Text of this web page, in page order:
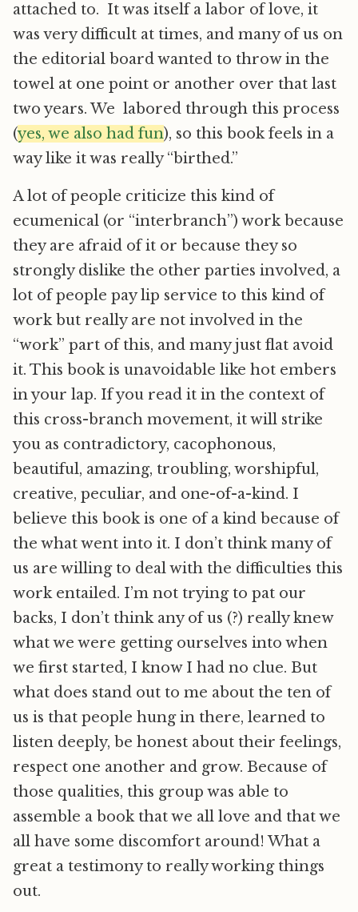
attached to. It was itself a labor of love, it
was very difficult at times, and many of us on
the editorial board wanted to throw in the
towel at one point or another over that last
two years. We labored through this process
(yes, we also had fun), so this book feels in a
way like it was really “birthed.”
A lot of people criticize this kind of
ecumenical (or “interbranch”) work because
they are afraid of it or because they so
strongly dislike the other parties involved, a
lot of people pay lip service to this kind of
work but really are not involved in the
“work” part of this, and many just flat avoid
it. This book is unavoidable like hot embers
in your lap. If you read it in the context of
this cross-branch movement, it will strike
you as contradictory, cacophonous,
beautiful, amazing, troubling, worshipful,
creative, peculiar, and one-of-a-kind. I
believe this book is one of a kind because of
the what went into it. I don’t think many of
us are willing to deal with the difficulties this
work entailed. I’m not trying to pat our
backs, I don’t think any of us (?) really knew
what we were getting ourselves into when
we first started, I know I had no clue. But
what does stand out to me about the ten of
us is that people hung in there, learned to
listen deeply, be honest about their feelings,
respect one another and grow. Because of
those qualities, this group was able to
assemble a book that we all love and that we
all have some discomfort around! What a
great a testimony to really working things
out.